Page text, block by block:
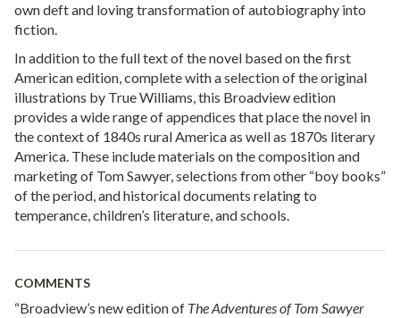
own deft and loving transformation of autobiography into
fiction.
In addition to the full text of the novel based on the first
American edition, complete with a selection of the original
illustrations by True Williams, this Broadview edition
provides a wide range of appendices that place the novel in
the context of 1840s rural America as well as 1870s literary
America. These include materials on the composition and
marketing of Tom Sawyer, selections from other “boy books”
of the period, and historical documents relating to
temperance, children’s literature, and schools.
COMMENTS
“Broadview’s new edition of The Adventures of Tom Sawyer